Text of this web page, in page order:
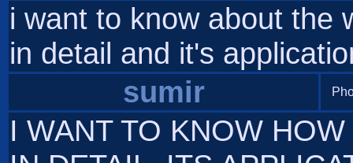
i want to know about the
in detail and it's
sumir
I WANT TO KNOW